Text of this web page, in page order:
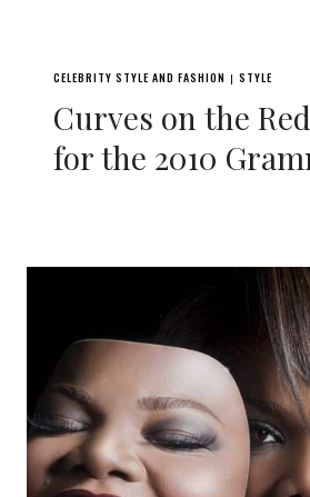
CELEBRITY STYLE AND FASHION | STYLE
Curves on the
for the 2010